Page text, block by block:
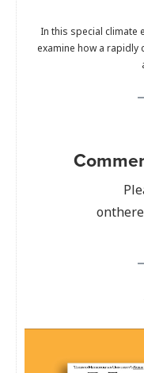
In this special climate
examine how a rapidly